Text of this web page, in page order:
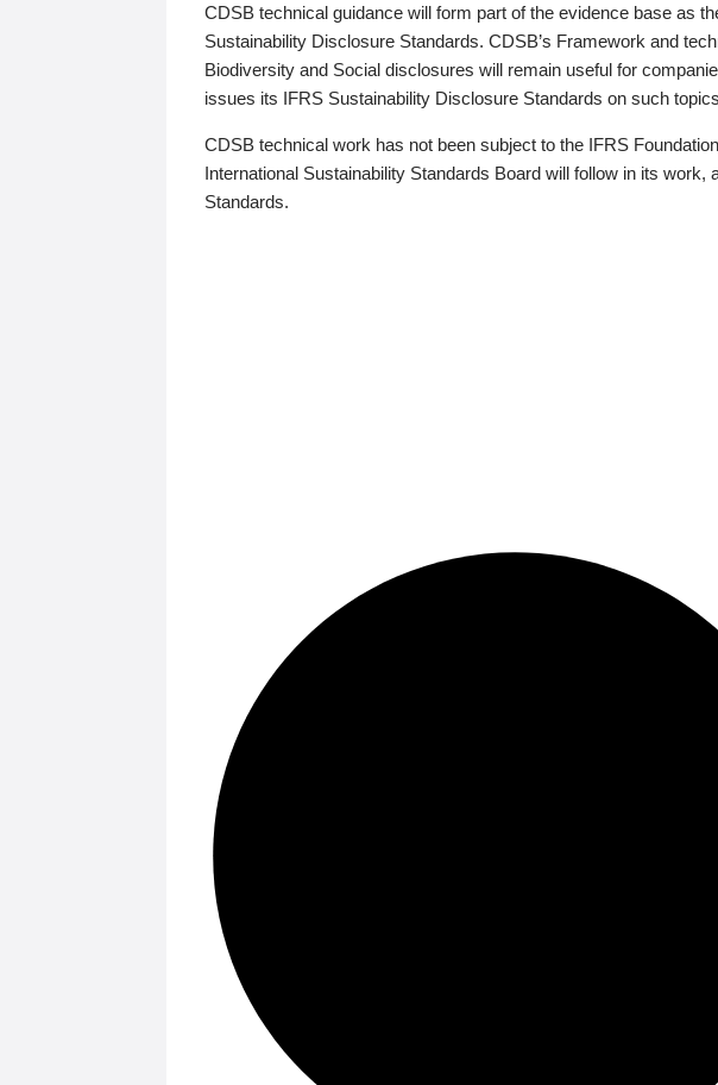
CDSB technical guidance will form part of the evidence base as
Sustainability Disclosure Standards. CDSB’s Framework and
Biodiversity and Social disclosures will remain useful for
issues its IFRS Sustainability Disclosure Standards on such
CDSB technical work has not been subject to the IFRS
International Sustainability Standards Board will follow in its work,
Standards.